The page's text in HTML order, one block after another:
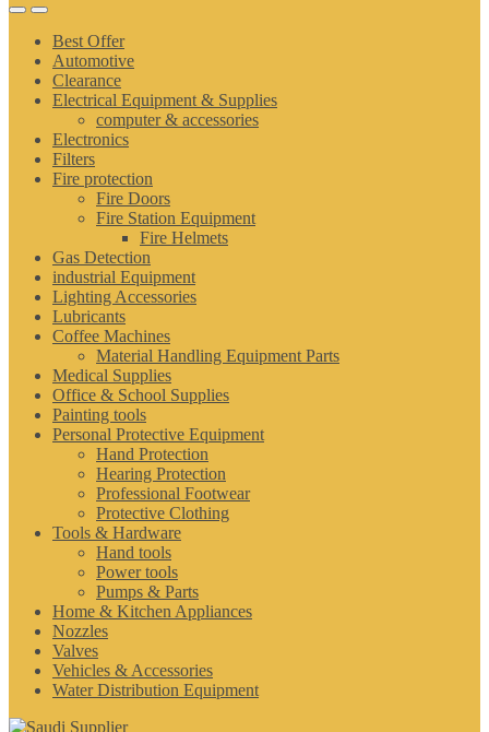
Best Offer
Automotive
Clearance
Electrical Equipment & Supplies
computer & accessories
Electronics
Filters
Fire protection
Fire Doors
Fire Station Equipment
Fire Helmets
Gas Detection
industrial Equipment
Lighting Accessories
Lubricants
Coffee Machines
Material Handling Equipment Parts
Medical Supplies
Office & School Supplies
Painting tools
Personal Protective Equipment
Hand Protection
Hearing Protection
Professional Footwear
Protective Clothing
Tools & Hardware
Hand tools
Power tools
Pumps & Parts
Home & Kitchen Appliances
Nozzles
Valves
Vehicles & Accessories
Water Distribution Equipment